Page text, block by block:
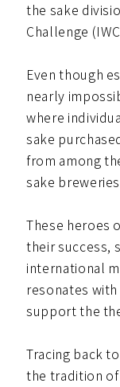
the sake
Challenge
Even though
nearly
where
sake
from among
sake
These heroes
their success,
international
resonates
support the
Tracing back
the tradition of